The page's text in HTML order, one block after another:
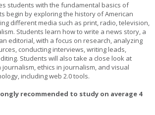
students with the fundamental basics of
begin by exploring the history of American
different media such as print, radio, television,
Students learn how to write a news story, a
editorial, with a focus on research, analyzing
conducting interviews, writing leads,
Students will also take a close look at
ethics in journalism, and visual
including web 2.0 tools.
recommended to study on average 4